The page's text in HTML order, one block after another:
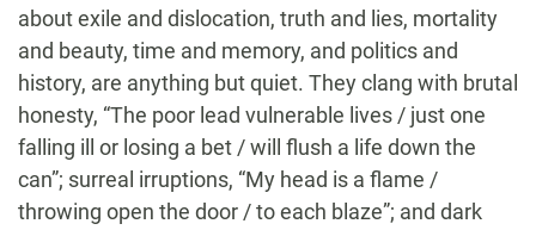
about exile and dislocation, truth and lies, mortality
and beauty, time and memory, and politics and
history, are anything but quiet. They clang with brutal
honesty, “The poor lead vulnerable lives / just one
falling ill or losing a bet / will flush a life down the
can”; surreal irruptions, “My head is a flame /
throwing open the door / to each blaze”; and dark